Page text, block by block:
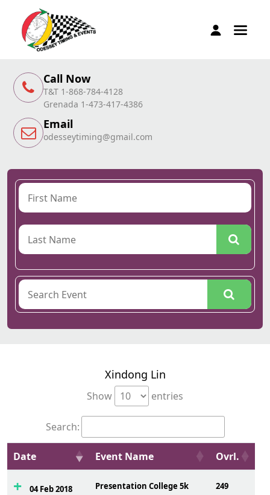
Call Now
T&T 1-868-784-4128
Grenada 1-473-417-4386
Email
odesseytiming@gmail.com
Xindong Lin
Show entries
Search:
Date Event Name Ovrl.
04 Feb 2018 Presentation College 5k 249